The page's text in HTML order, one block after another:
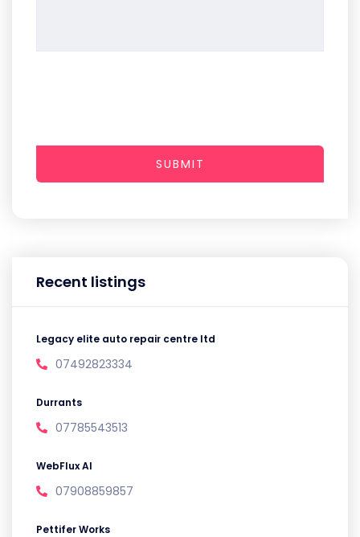
Recent listings
Legacy elite auto repair centre ltd
07492823334
Durrants
07785543513
WebFlux AI
07908859857
Pettifer Works
SUBMIT